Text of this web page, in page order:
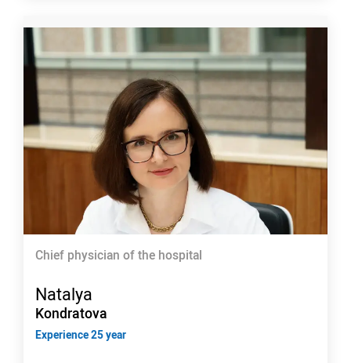
Chief physician of the hospital
Natalya
Kondratova
Experience 25 year